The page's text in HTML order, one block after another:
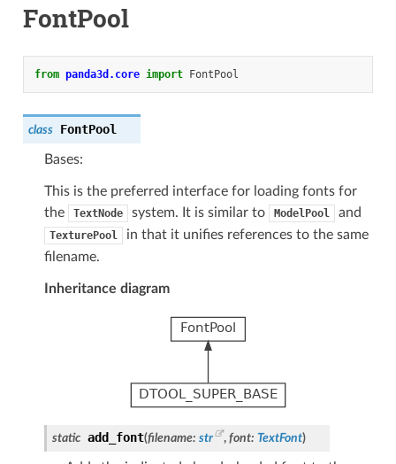
FontPool
from panda3d.core import FontPool
class FontPool
Bases:
This is the preferred interface for loading fonts for
the
TextNode system. It is similar to ModelPool and
TexturePool
in that it unifies references to the same
filename.
Inheritance diagram
static add_font(filename: str ,font: TextFont)